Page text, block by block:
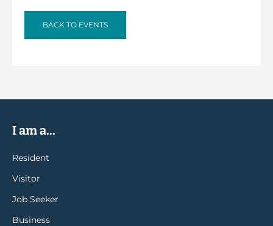
BACK TO EVENTS
I am a...
Resident
Visitor
Job Seeker
Business